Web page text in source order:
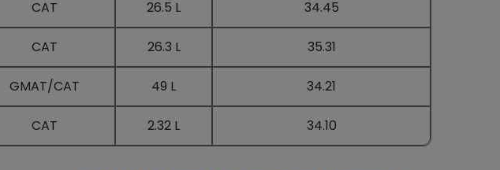
CAT 26.5 L 34.45
CAT 26.3 L 35.31
GMAT/CAT 49 L 34.21
CAT 2.32 L 34.10